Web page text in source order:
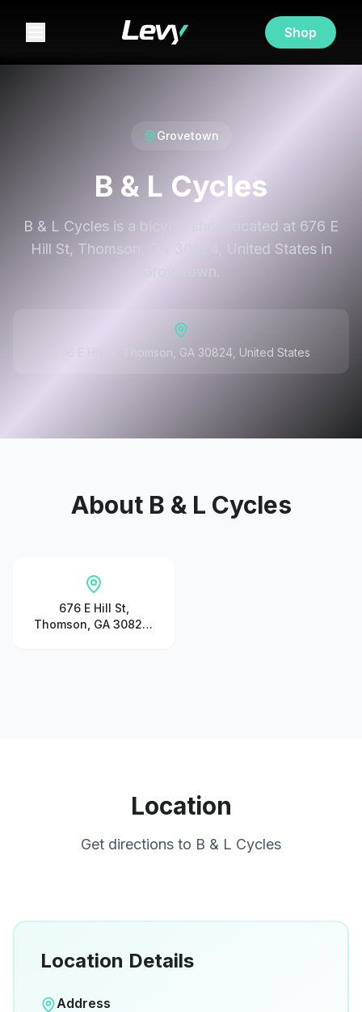
Shop
Grovetown
B & L Cycles
B & L Cycles is a bicycle shop located at 676 E
Hill St, Thomson, GA 30824, United States in
Grovetown.
676 E Hill St, Thomson, GA 30824, United States
About B & L Cycles
676 E Hill St,
Thomson, GA 30824,
Location
Get directions to B & L Cycles
Location Details
Address